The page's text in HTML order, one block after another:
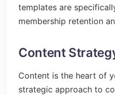
templates are
membership retention
Content
Content is the heart of
strategic approach to